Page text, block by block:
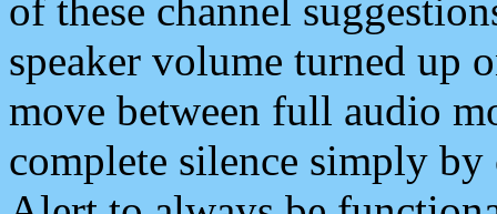
of these channel
speaker volume turned up
move between full audio
complete silence simply